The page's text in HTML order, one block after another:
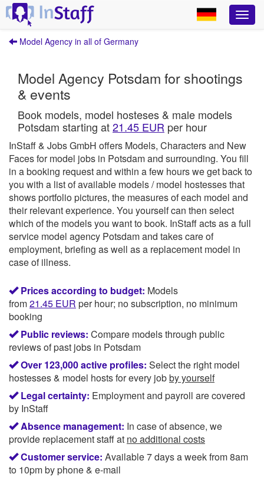
Model Agency in all of Germany
Model Agency Potsdam for shootings
& events
Book models, model hosteses & male models
Potsdam starting at21.45 EUR per hour
InStaff & Jobs GmbH offers Models, Characters and New
Faces for model jobs in Potsdam and surrounding. You fill
in a booking request and within a few hours we get back to
you with a list of available models / model hostesses that
shows portfolio pictures, the measures of each model and
their relevant experience. You yourself can then select
which of the models you want to book. InStaffacts as a full
service model agency Potsdam and takes care of
employment, briefing as well as a replacement model in
case of illness.
Prices according to budget: Models
from21.45 EUR per hour; no subscription, no minimum
booking
Public reviews: Compare models through public
reviews of past jobs in Potsdam
Over 123,000 active profiles: Select the right model
hostesses & model hosts for every jobby yourself
Legal certainty: Employment and payroll are covered
by InStaff
Absence management: In case of absence, we
provide replacement staff at no additional costs
Customer service: Available 7 days a week from 8am
to 10pm by phone & e-mail